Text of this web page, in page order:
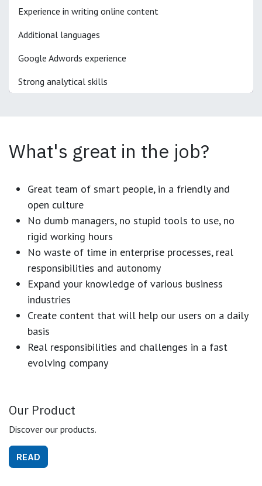
Experience in writing online content
Additional languages
Google Adwords experience
Strong analytical skills
What's great in the job?
Great team of smart people, in a friendly and
open culture
No dumb managers, no stupid tools to use, no
rigid working hours
No waste of time in enterprise processes, real
responsibilities and autonomy
Expand your knowledge of various business
industries
Create content that will help our users on a daily
basis
Real responsibilities and challenges in a fast
evolving company
Our Product
Discover our products.
READ